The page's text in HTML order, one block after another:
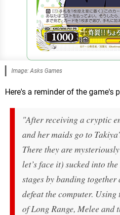
Image: Asks Games
Here's a reminder of the game's
"After receiving a cryptic
and her maids go to
There they are
let’s face it) sucked into
stages by banding
defeat the computer. Using
of Long Range, Melee and